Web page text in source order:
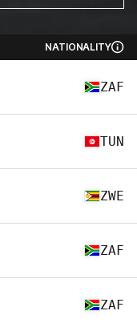
NATIONALITY
ZAF
TUN
ZWE
ZAF
ZAF